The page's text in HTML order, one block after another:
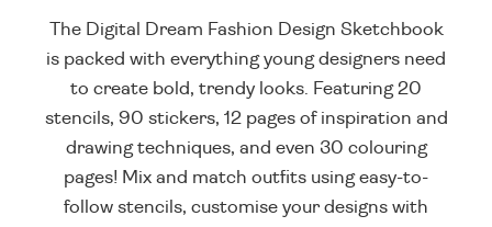
The Digital Dream Fashion Design Sketchbook
is packed with everything young designers need
to create bold, trendy looks. Featuring 20
stencils, 90 stickers, 12 pages of inspiration and
drawing techniques, and even 30 colouring
pages! Mix and match outfits using easy-to-
follow stencils, customise your designs with